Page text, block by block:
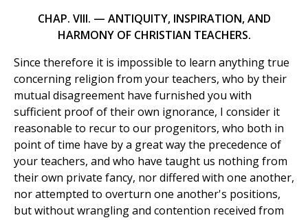
CHAP. VIII. — ANTIQUITY, INSPIRATION, AND
HARMONY OF CHRISTIAN TEACHERS.
Since therefore it is impossible to learn anything true
concerning religion from your teachers, who by their
mutual disagreement have furnished you with
sufficient proof of their own ignorance, I consider it
reasonable to recur to our progenitors, who both in
point of time have by a great way the precedence of
your teachers, and who have taught us nothing from
their own private fancy, nor differed with one another,
nor attempted to overturn one another's positions,
but without wrangling and contention received from